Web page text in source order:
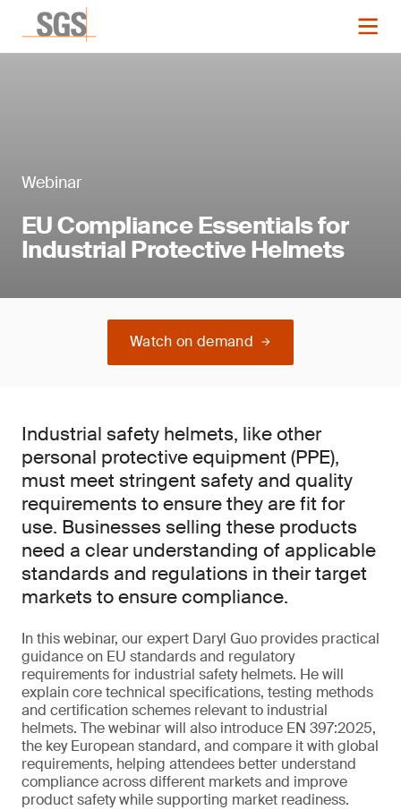
Webinar
EU Compliance Essentials for
Industrial Protective Helmets
Watch on demand
Industrial safety helmets, like other
personal protective equipment (PPE),
must meet stringent safety and quality
requirements to ensure they are fit for
use. Businesses selling these products
need a clear understanding of applicable
standards and regulations in their target
markets to ensure compliance.
In this webinar, our expert Daryl Guo provides practical
guidance on EU standards and regulatory
requirements for industrial safety helmets. He will
explain core technical specifications, testing methods
and certification schemes relevant to industrial
helmets. The webinar will also introduce EN 397:2025,
the key European standard, and compare it with global
requirements, helping attendees better understand
compliance across different markets and improve
product safety while supporting market readiness.